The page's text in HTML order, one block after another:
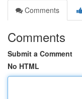
Comments
Comments
Submit a Comment
No HTML